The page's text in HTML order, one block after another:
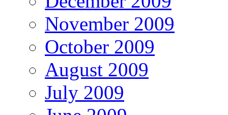
November 2009
October 2009
August 2009
July 2009